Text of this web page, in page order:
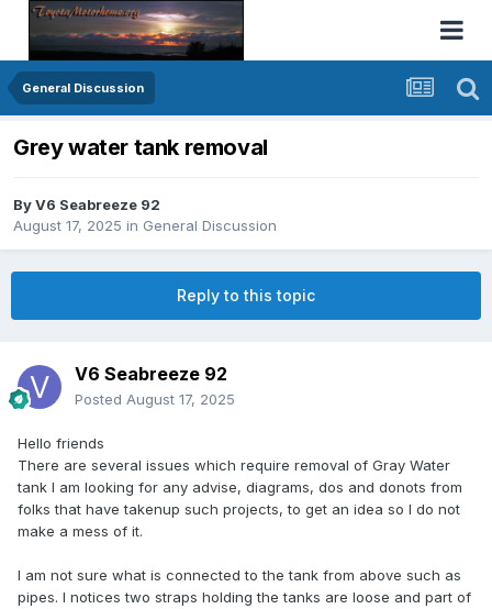
General Discussion
Grey water tank removal
ByV6 Seabreeze 92
August 17, 2025 in General Discussion
Reply to this topic
V6 Seabreeze 92
Posted August 17, 2025
Hello friends
There are several issues which require removal of Gray Water
tank I am looking for any advise, diagrams, dos and donots from
folks that have takenup such projects, to get an idea so I do not
make a mess of it.
I am not sure what is connected to the tank from above such as
pipes. I notices two straps holding the tanks are loose and part of